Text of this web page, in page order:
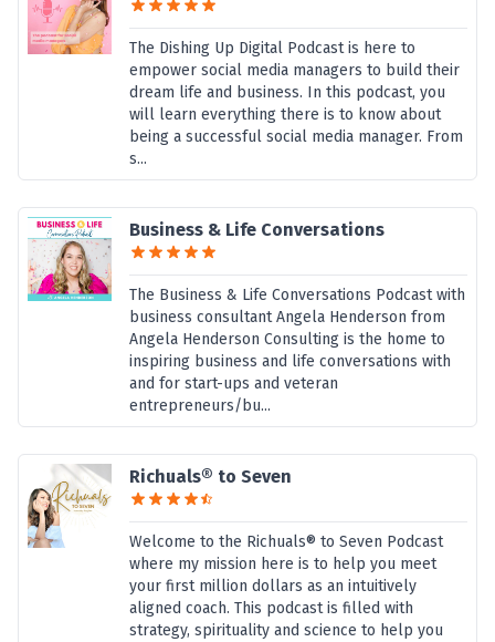
The Dishing Up Digital Podcast is here to
empower social media managers to build their
dream life and business. In this podcast, you
will learn everything there is to know about
being a successful social media manager. From
s...
Business & Life Conversations
The Business & Life Conversations Podcast with
business consultant Angela Henderson from
Angela Henderson Consulting is the home to
inspiring business and life conversations with
and for start-ups and veteran
entrepreneurs/bu...
Richuals® to Seven
Welcome to the Richuals® to Seven Podcast
where my mission here is to help you meet
your first million dollars as an intuitively
aligned coach. This podcast is filled with
strategy, spirituality and science to help you